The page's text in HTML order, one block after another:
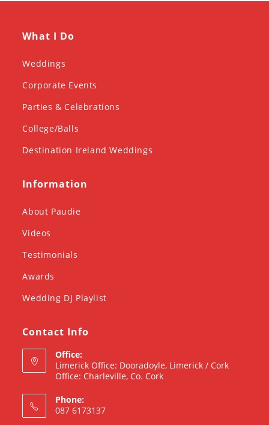
What I Do
Weddings
Corporate Events
Parties & Celebrations
College/Balls
Destination Ireland Weddings
Information
About Paudie
Videos
Testimonials
Awards
Wedding DJ Playlist
Contact Info
Office:
Limerick Office: Dooradoyle, Limerick / Cork
Office: Charleville, Co. Cork
Phone:
087 6173137